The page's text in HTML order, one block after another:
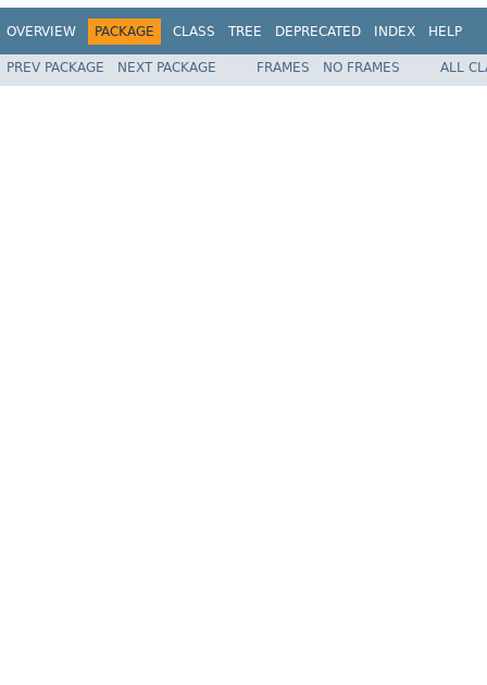
OVERVIEW PACKAGE CLASS TREE DEPRECATED INDEX HELP
PREV PACKAGE NEXT PACKAGE FRAMES NO FRAMES ALL